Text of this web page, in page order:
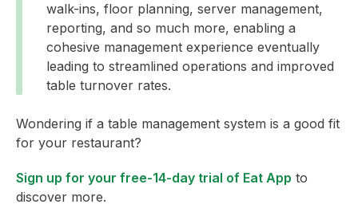
walk-ins, floor planning, server management,
reporting, and so much more, enabling a
cohesive management experience eventually
leading to streamlined operations and improved
table turnover rates.
Wondering if a table management system is a good fit
for your restaurant?
Sign up for your free-14-day trial of Eat App to
discover more.